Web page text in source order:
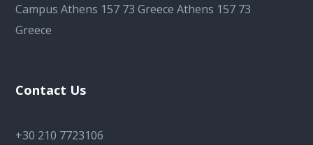
Campus Athens 157 73 Greece Athens 157 73
Greece
Contact Us
+30 210 7723106